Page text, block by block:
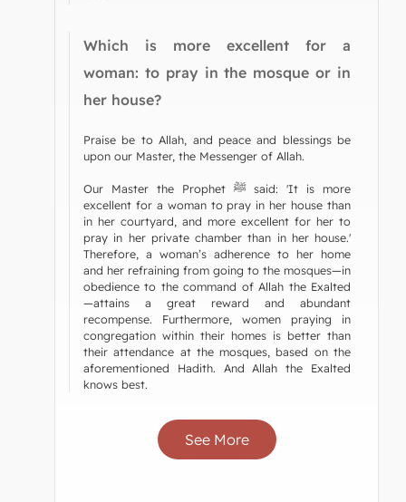
Which is more excellent for a
woman: to pray in the mosque or in
her house?
Praise be to Allah, and peace and blessings be
upon our Master, the Messenger of Allah.
Our Master the Prophet ﷺ said: 'It is more
excellent for a woman to pray in her house than
in her courtyard, and more excellent for her to
pray in her private chamber than in her house.'
Therefore, a woman’s adherence to her home
and her refraining from going to the mosques—in
obedience to the command of Allah the Exalted
—attains a great reward and abundant
recompense. Furthermore, women praying in
congregation within their homes is better than
their attendance at the mosques, based on the
aforementioned Hadith. And Allah the Exalted
knows best.
See More